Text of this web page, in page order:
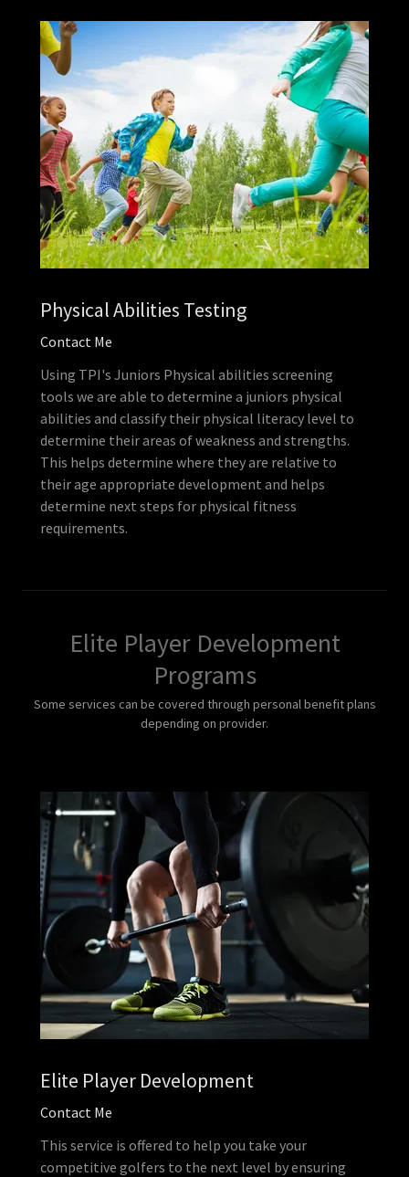
Physical Abilities Testing
Contact Me
Using TPI's Juniors Physical abilities screening
tools we are able to determine a juniors physical
abilities and classify their physical literacy level to
determine their areas of weakness and strengths.
This helps determine where they are relative to
their age appropriate development and helps
determine next steps for physical fitness
requirements.
Elite Player Development
Programs
Some services can be covered through personal benefit plans
depending on provider.
Elite Player Development
Contact Me
This service is offered to help you take your
competitive golfers to the next level by ensuring